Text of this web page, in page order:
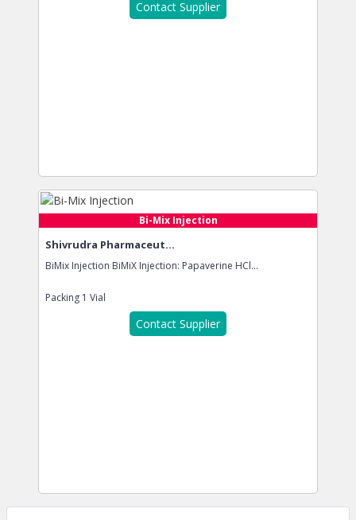
Contact Supplier
Bi-Mix Injection
Shivrudra Pharmaceut...
BiMix Injection BiMiX Injection: Papaverine HCl...
Packing 1 Vial
Contact Supplier